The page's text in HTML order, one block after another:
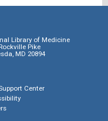
Library of Medicine
Pike
MD 20894
Center